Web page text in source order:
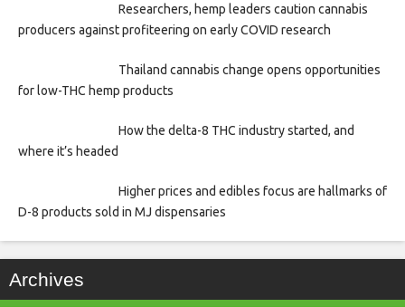
Researchers, hemp leaders caution cannabis
producers against profiteering on early COVID research
Thailand cannabis change opens opportunities
for low-THC hemp products
How the delta-8 THC industry started, and
where it’s headed
Higher prices and edibles focus are hallmarks of
D-8 products sold in MJ dispensaries
Archives